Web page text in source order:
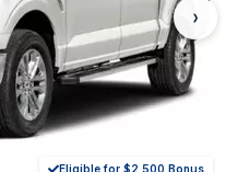
›
Eligible for $2,500 Bonus